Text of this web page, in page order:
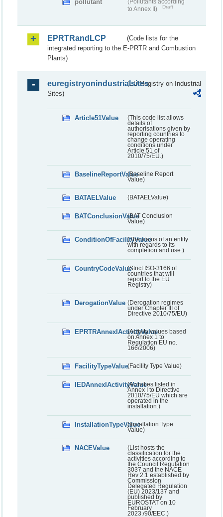
pollutant
(Pollutants according
to Annex II)
Draft
EPRTRandLCP
(Code lists for the
integrated reporting to the E-PRTR and Combustion
Plants)
euregistryonindustrialsites(EU Registry on Industrial
Sites)
Article51Value
(This code list allows
details of
authorisations given by
reporting countries to
change operating
conditions under
Article 51 of
2010/75/EU.)
BaselineReportValue(Baseline Report
Value)
BATAELValue (BATAELValue)
BATConclusionValue(BAT Conclusion
Value)
ConditionOfFacilityValue(The status of an entity
with regards to its
completion and use.)
CountryCodeValue(Strict ISO-3166 of
countries that will
report to the EU
Registry)
DerogationValue (Derogation regimes
under Chapter III of
Directive 2010/75/EU)
EPRTRAnnexIActivityValue
(Activity values based
on Annex 1 to
Regulation EU no.
166/2006)
FacilityTypeValue(Facility Type Value)
IEDAnnexIActivityValue(Activities listed in
Annex I to Directive
2010/75/EU which are
operated in the
installation.)
InstallationTypeValue(Installation Type
Value)
NACEValue
(List hosts the
classification for the
activities according to
the Council Regulation
3037 and the NACE
Rev 2.1 established by
Commission
Delegated Regulation
(EU) 2023/137 and
published by
EUROSTAT on 10
February
2023./90/EEC.)